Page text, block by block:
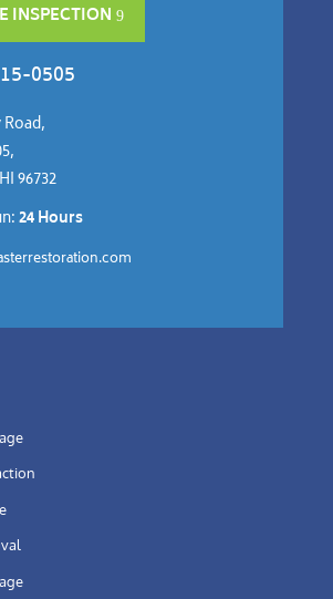
INSPECTION
0505
Road,
96732
24 Hours